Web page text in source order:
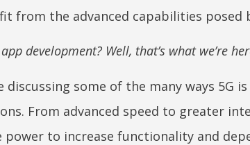
from the advanced capabilities posed
development? Well, that’s what we’re
some of the many ways 5G
From advanced speed to greater
power to increase functionality and